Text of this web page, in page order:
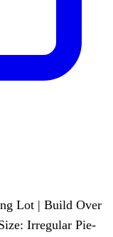
Lot | Build Over
Irregular Pie-